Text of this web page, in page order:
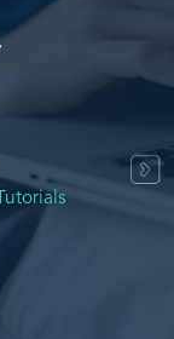
Tutorials